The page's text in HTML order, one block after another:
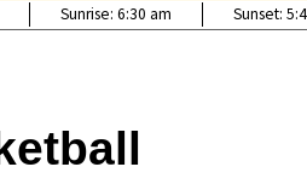
Sunrise: 6:30 am Sunset: